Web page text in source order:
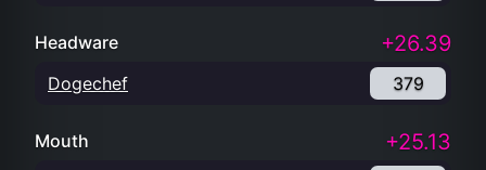
Headware +26.39
Dogechef 379
Mouth +25.13